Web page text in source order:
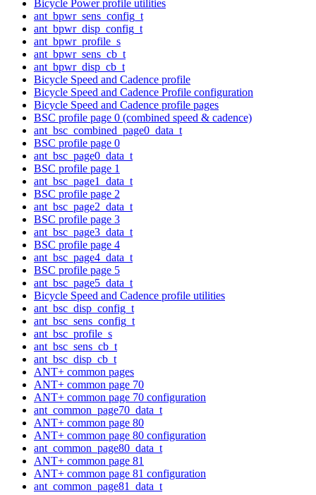
Bicycle Power profile utilities
ant_bpwr_sens_config_t
ant_bpwr_disp_config_t
ant_bpwr_profile_s
ant_bpwr_sens_cb_t
ant_bpwr_disp_cb_t
Bicycle Speed and Cadence profile
Bicycle Speed and Cadence Profile configuration
Bicycle Speed and Cadence profile pages
BSC profile page 0 (combined speed & cadence)
ant_bsc_combined_page0_data_t
BSC profile page 0
ant_bsc_page0_data_t
BSC profile page 1
ant_bsc_page1_data_t
BSC profile page 2
ant_bsc_page2_data_t
BSC profile page 3
ant_bsc_page3_data_t
BSC profile page 4
ant_bsc_page4_data_t
BSC profile page 5
ant_bsc_page5_data_t
Bicycle Speed and Cadence profile utilities
ant_bsc_disp_config_t
ant_bsc_sens_config_t
ant_bsc_profile_s
ant_bsc_sens_cb_t
ant_bsc_disp_cb_t
ANT+ common pages
ANT+ common page 70
ANT+ common page 70 configuration
ant_common_page70_data_t
ANT+ common page 80
ANT+ common page 80 configuration
ant_common_page80_data_t
ANT+ common page 81
ANT+ common page 81 configuration
ant_common_page81_data_t